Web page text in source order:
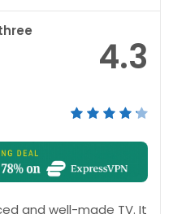
4.3
and well-made TV. It